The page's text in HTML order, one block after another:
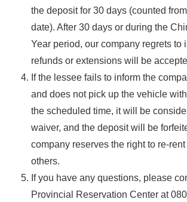
the deposit for 30 days (counted
date). After 30 days or during the
Year period, our company regrets to
refunds or extensions will be
If the lessee fails to inform the
and does not pick up the vehicle
the scheduled time, it will be
waiver, and the deposit will be
company reserves the right to re-
others.
If you have any questions, please
Provincial Reservation Center at